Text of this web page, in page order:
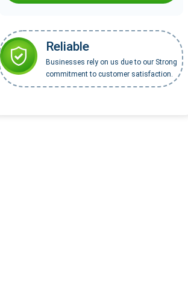
Reliable
Businesses rely on us due to our Strong
commitment to customer satisfaction.